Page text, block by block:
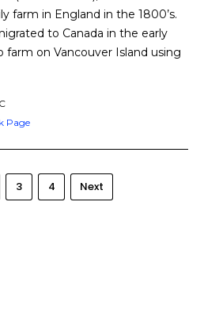
farm in England in the 1800’s.
to Canada in the early
farm on Vancouver Island using
Page
3 4 Next